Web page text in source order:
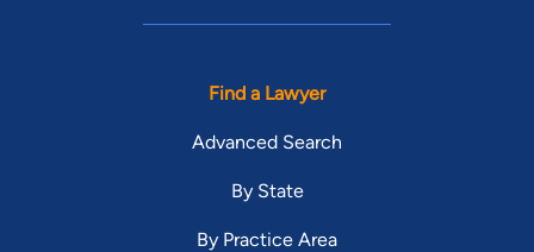
Find a Lawyer
Advanced Search
By State
By Practice Area